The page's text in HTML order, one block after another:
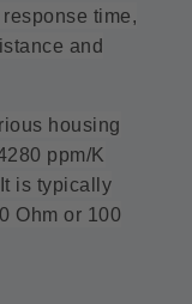
time,
and
housing
ppm/K
is typically
Ohm or 100